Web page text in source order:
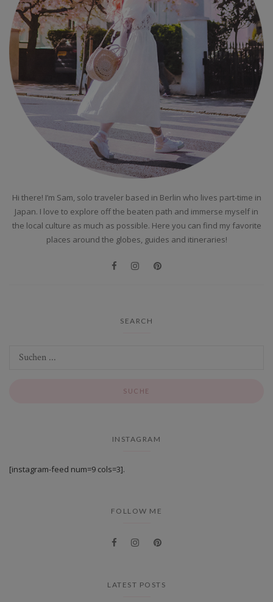
Hi there! I’m Sam, solo traveler based in Berlin who lives part-time in
Japan. I love to explore off the beaten path and immerse myself in
the local culture as much as possible. Here you can find my favorite
places around the globes, guides and itineraries!
SEARCH
INSTAGRAM
[instagram-feed num=9 cols=3].
FOLLOW ME
LATEST POSTS